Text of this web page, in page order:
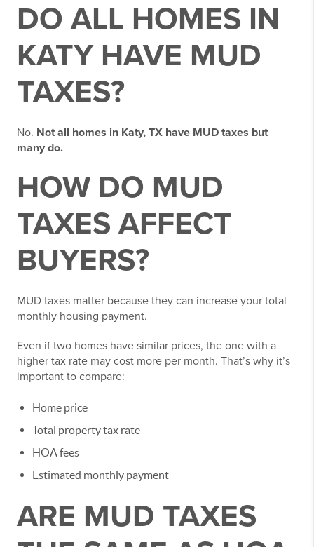
DO ALL HOMES IN
KATY HAVE MUD
TAXES?
No. Not all homes in Katy, TX have MUD taxes but
many do.
HOW DO MUD
TAXES AFFECT
BUYERS?
MUD taxes matter because they can increase your total
monthly housing payment.
Even if two homes have similar prices, the one with a
higher tax rate may cost more per month. That’s why it’s
important to compare:
Home price
Total property tax rate
HOA fees
Estimated monthly payment
ARE MUD TAXES